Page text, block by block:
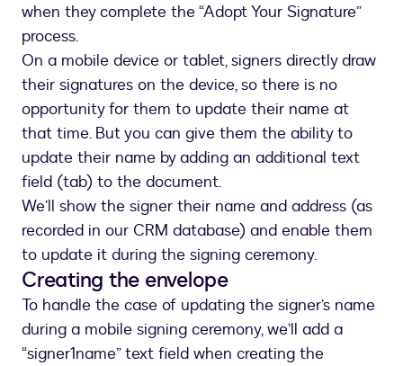
when they complete the “Adopt Your Signature”
process.
On a mobile device or tablet, signers directly draw
their signatures on the device, so there is no
opportunity for them to update their name at
that time. But you can give them the ability to
update their name by adding an additional text
field (tab) to the document.
We’ll show the signer their name and address (as
recorded in our CRM database) and enable them
to update it during the signing ceremony.
Creating the envelope
To handle the case of updating the signer’s name
during a mobile signing ceremony, we’ll add a
“signer1name” text field when creating the